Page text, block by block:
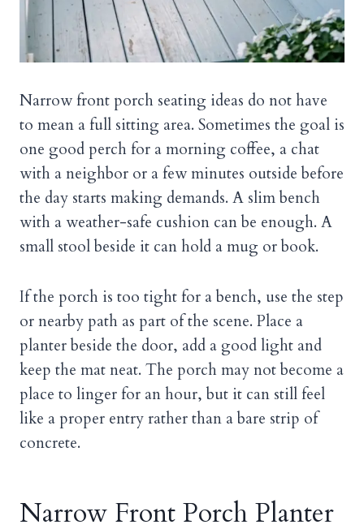
Narrow front porch seating ideas do not have
to mean a full sitting area. Sometimes the goal is
one good perch for a morning coffee, a chat
with a neighbor or a few minutes outside before
the day starts making demands. A slim bench
with a weather-safe cushion can be enough. A
small stool beside it can hold a mug or book.
If the porch is too tight for a bench, use the step
or nearby path as part of the scene. Place a
planter beside the door, add a good light and
keep the mat neat. The porch may not become a
place to linger for an hour, but it can still feel
like a proper entry rather than a bare strip of
concrete.
Narrow Front Porch Planter